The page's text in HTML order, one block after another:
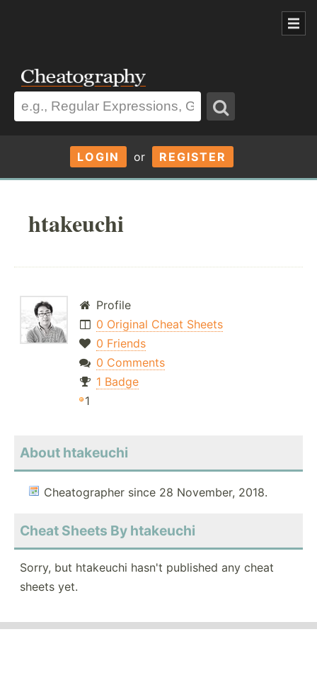
LOGIN or REGISTER
htakeuchi
Profile
0 Original Cheat Sheets
0 Friends
0 Comments
1 Badge
1
About htakeuchi
Cheatographer since 28 November, 2018.
Cheat Sheets By htakeuchi
Sorry, but htakeuchi hasn't published any cheat
sheets yet.